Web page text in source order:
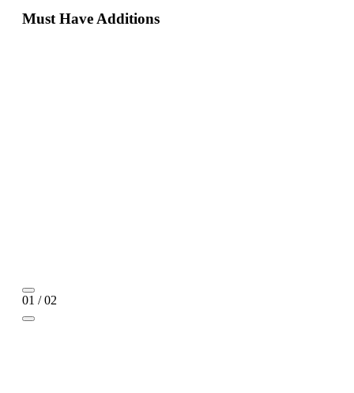
Must Have Additions
01 / 02